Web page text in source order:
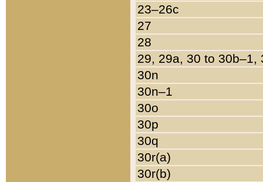
23–26c
27
28
29, 29a, 30 to 30b–1,
30n
30n–1
30o
30p
30q
30r(a)
30r(b)